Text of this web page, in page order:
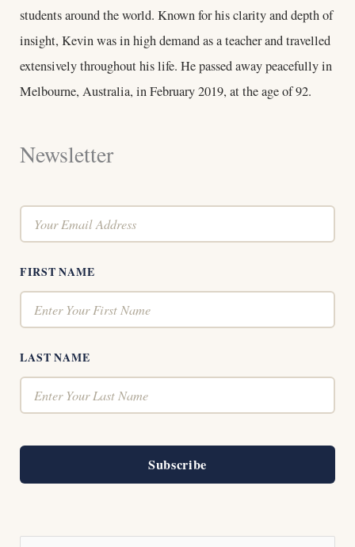
students around the world. Known for his clarity and depth of
insight, Kevin was in high demand as a teacher and travelled
extensively throughout his life. He passed away peacefully in
Melbourne, Australia, in February 2019, at the age of 92.
Newsletter
FIRST NAME
LAST NAME
Subscribe